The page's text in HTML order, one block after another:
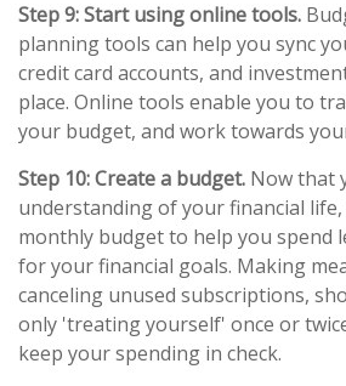
Step 9: Start using online tools.
planning tools can help you sync
credit card accounts, and
place. Online tools enable you to
your budget, and work towards
Step 10: Create a budget. Now that
understanding of your financial
monthly budget to help you spend
for your financial goals. Making
canceling unused subscriptions,
only 'treating yourself' once or
keep your spending in check.